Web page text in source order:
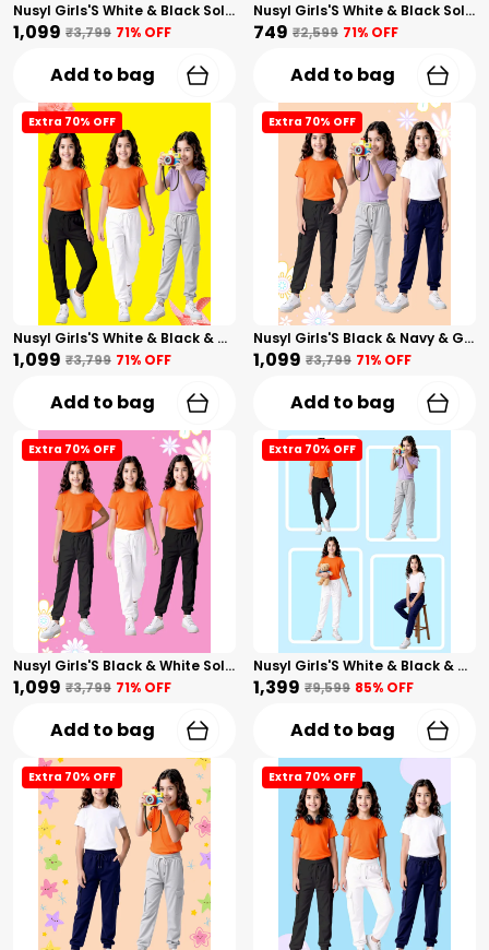
Nusyl Girls'S White & Black Solid Cotton Blend Straight Fit Cargo Trackpants Pack Of 3 With Side & Cargo Pockets Girls'S Full Length Regular Fit Cargo Trackpants
₹1,099 ₹3,799 71% OFF
Add to bag
Nusyl Girls'S White & Black Solid Cotton Blend Straight Fit Cargo Trackpants Pack Of 2 With Side & Cargo Pockets Girls'S Full Length Regular Fit Cargo Trackpants
₹749 ₹2,599 71% OFF
Add to bag
Extra 70% OFF
Nusyl Girls'S White & Black & Gray Solid Cotton Blend Straight Fit Cargo Trackpants Pack Of 3 With Side & Cargo Pockets Girls'S Full Length Regular Fit Cargo Trackpants
₹1,099 ₹3,799 71% OFF
Add to bag
Extra 70% OFF
Nusyl Girls'S Black & Navy & Gray Solid Cotton Blend Straight Fit Cargo Trackpants Pack Of 3 With Side & Cargo Pockets Girls'S Full Length Regular Fit Cargo Trackpants
₹1,099 ₹3,799 71% OFF
Add to bag
Extra 70% OFF
Nusyl Girls'S Black & White Solid Cotton Blend Straight Fit Cargo Trackpants Pack Of 3 With Side & Cargo Pockets Girls'S Full Length Regular Fit Cargo Trackpants
₹1,099 ₹3,799 71% OFF
Add to bag
Extra 70% OFF
Nusyl Girls'S White & Black & Navy & Gray Solid Cotton Blend Straight Fit Cargo Trackpants Pack Of 4 With Side & Cargo Pockets Girls'S Full Length Regular Fit Cargo Trackpants
₹1,399 ₹9,599 85% OFF
Add to bag
Extra 70% OFF Extra 70% OFF